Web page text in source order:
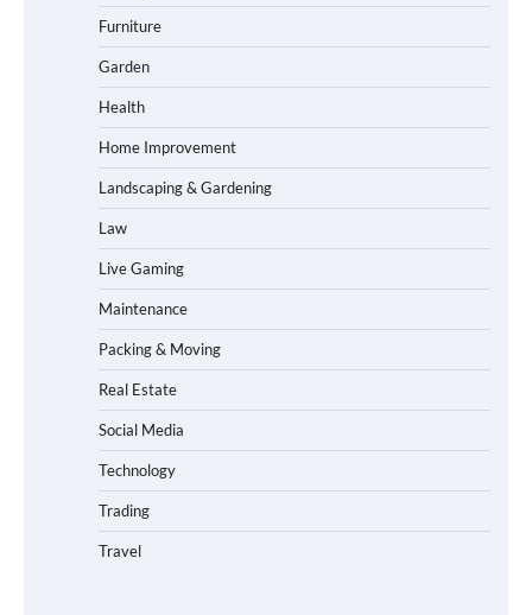
Furniture
Garden
Health
Home Improvement
Landscaping & Gardening
Law
Live Gaming
Maintenance
Packing & Moving
Real Estate
Social Media
Technology
Trading
Travel